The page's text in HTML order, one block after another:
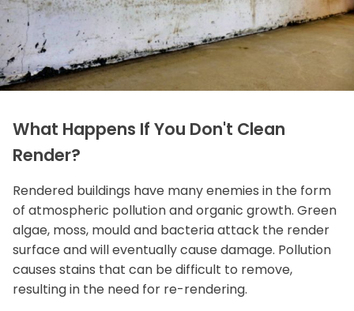
What Happens If You Don't Clean
Render?
Rendered buildings have many enemies in the form
of atmospheric pollution and organic growth. Green
algae, moss, mould and bacteria attack the render
surface and will eventually cause damage. Pollution
causes stains that can be difficult to remove,
resulting in the need for re-rendering.